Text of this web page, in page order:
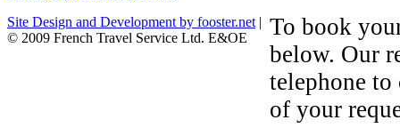
To book
below. Our
telephone
of your
Site Design and Development by fooster.net |
© 2009 French Travel Service Ltd. E&OE